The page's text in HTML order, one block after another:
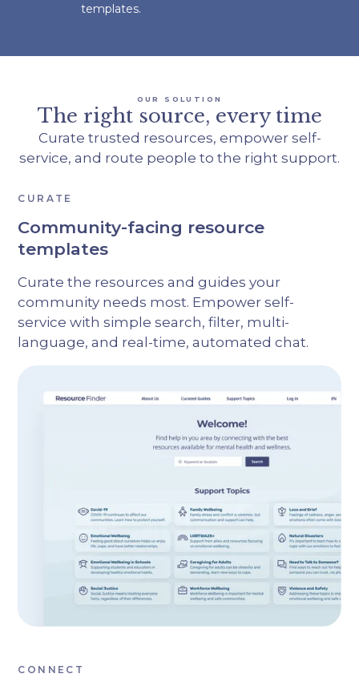
templates.
OUR SOLUTION
The right source, every time
Curate trusted resources, empower self-
service, and route people to the right support.
CURATE
Community-facing resource
templates
Curate the resources and guides your
community needs most. Empower self-
service with simple search, filter, multi-
language, and real-time, automated chat.
CONNECT